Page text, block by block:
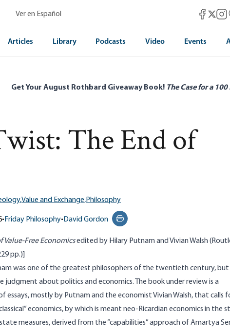
Ver en Español MisesMises
Articles Library Podcasts Video Events
Get Your August Rothbard Giveaway Book! The Case for a
The End of
Value and Exchange,Philosophy
• Friday Philosophy• David Gordon
Print this page
Value-Free Economicsedited by Hilary Putnam and Vivian Walsh
pp.)]
was one of the greatest philosophers of the twentieth century, but
judgment about politics and economics. The book under review is a
essays, mostly by Putnam and the economist Vivian Walsh, that calls
economics, by which is meant neo-Ricardian economics in the
measures, derived from the “capabilities” approach of Amartya